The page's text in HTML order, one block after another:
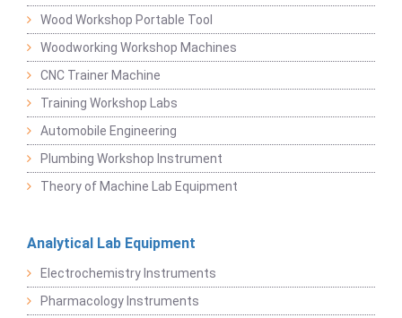
Wood Workshop Portable Tool
Woodworking Workshop Machines
CNC Trainer Machine
Training Workshop Labs
Automobile Engineering
Plumbing Workshop Instrument
Theory of Machine Lab Equipment
Analytical Lab Equipment
Electrochemistry Instruments
Pharmacology Instruments